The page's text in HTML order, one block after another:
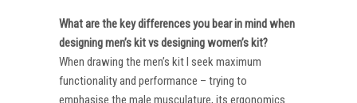
What are the key differences you bear in mind when
designing men’s kit vs designing women’s kit?
When drawing the men’s kit I seek maximum
functionality and performance – trying to
emphasise the male musculature, its ergonomics